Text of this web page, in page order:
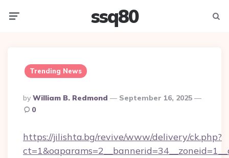
ssq80
Trending News
Posted
By
By William B. Redmond
September 16, 2025
0
https://jilishta.bg/revive/www/delivery/ck.php?